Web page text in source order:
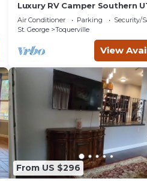
Luxury RV Camper Southern
Air Conditioner Parking
Security/
St. George
Toquerville
View
From US $296